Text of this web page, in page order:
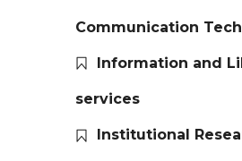
Communication
Information and
services
Institutional